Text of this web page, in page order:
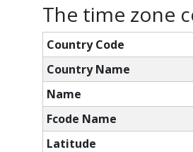
The time zone
Country Code
Country Name
Name
Fcode Name
Latitude